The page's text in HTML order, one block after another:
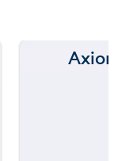
150 m